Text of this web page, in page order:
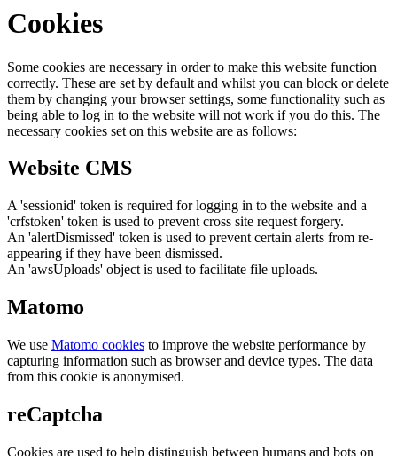
Cookies
Some cookies are necessary in order to make this website function
correctly. These are set by default and whilst you can block or delete
them by changing your browser settings, some functionality such as
being able to log in to the website will not work if you do this. The
necessary cookies set on this website are as follows:
Website CMS
A 'sessionid' token is required for logging in to the website and a
'crfstoken' token is used to prevent cross site request forgery.
An 'alertDismissed' token is used to prevent certain alerts from re-
appearing if they have been dismissed.
An 'awsUploads' object is used to facilitate file uploads.
Matomo
We use Matomo cookies to improve the website performance by
capturing information such as browser and device types. The data
from this cookie is anonymised.
reCaptcha
Cookies are used to help distinguish between humans and bots on